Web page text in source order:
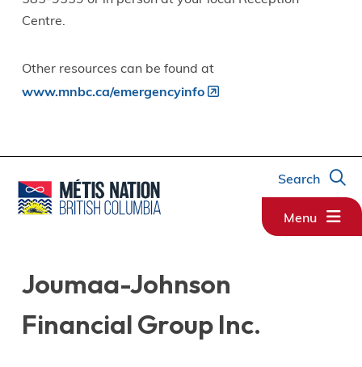
Centre.
Other resources can be found at
www.mnbc.ca/emergencyinfo
Search
Menu
Joumaa-Johnson
Financial Group Inc.